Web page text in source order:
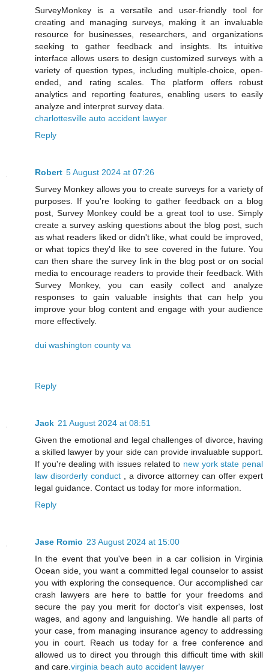
SurveyMonkey is a versatile and user-friendly tool for
creating and managing surveys, making it an invaluable
resource for businesses, researchers, and organizations
seeking to gather feedback and insights. Its intuitive
interface allows users to design customized surveys with a
variety of question types, including multiple-choice, open-
ended, and rating scales. The platform offers robust
analytics and reporting features, enabling users to easily
analyze and interpret survey data.
charlottesville auto accident lawyer
Reply
Robert 5 August 2024 at 07:26
Survey Monkey allows you to create surveys for a variety of
purposes. If you're looking to gather feedback on a blog
post, Survey Monkey could be a great tool to use. Simply
create a survey asking questions about the blog post, such
as what readers liked or didn't like, what could be improved,
or what topics they'd like to see covered in the future. You
can then share the survey link in the blog post or on social
media to encourage readers to provide their feedback. With
Survey Monkey, you can easily collect and analyze
responses to gain valuable insights that can help you
improve your blog content and engage with your audience
more effectively.
dui washington county va
Reply
Jack 21 August 2024 at 08:51
Given the emotional and legal challenges of divorce, having
a skilled lawyer by your side can provide invaluable support.
If you're dealing with issues related to new york state penal
law disorderly conduct , a divorce attorney can offer expert
legal guidance. Contact us today for more information.
Reply
Jase Romio 23 August 2024 at 15:00
In the event that you've been in a car collision in Virginia
Ocean side, you want a committed legal counselor to assist
you with exploring the consequence. Our accomplished car
crash lawyers are here to battle for your freedoms and
secure the pay you merit for doctor's visit expenses, lost
wages, and agony and languishing. We handle all parts of
your case, from managing insurance agency to addressing
you in court. Reach us today for a free conference and
allowed us to direct you through this difficult time with skill
and care. virginia beach auto accident lawyer